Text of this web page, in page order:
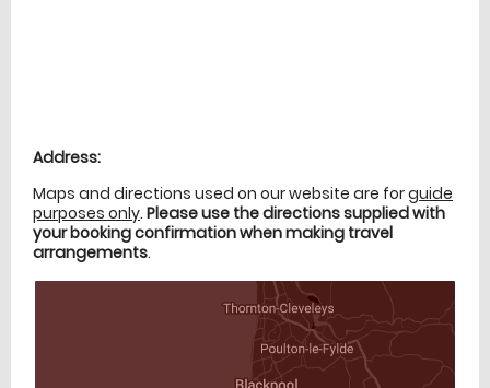
Address:
Maps and directions used on our website are forguide
purposes only. Please use the directions supplied with
your booking confirmation when making travel
arrangements.